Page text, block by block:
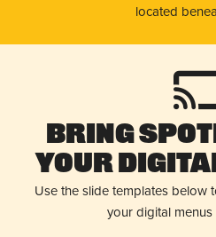
located
Bring
Your
Use the slide templates below
your digital